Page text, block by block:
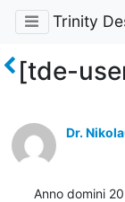
Trinity
[tde-
Dr.
Anno domini